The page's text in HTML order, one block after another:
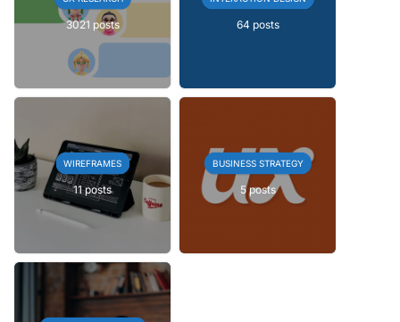
3021 posts 64 posts
WIREFRAMES
11 posts
BUSINESS STRATEGY
5 posts